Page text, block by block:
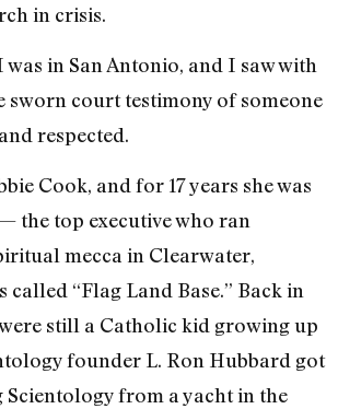
in crisis.
was in San Antonio, and I saw with
sworn court testimony of someone
respected.
Cook, and for 17 years she was
the top executive who ran
mecca in Clearwater,
called “Flag Land Base.” Back in
were still a Catholic kid growing up
founder L. Ron Hubbard got
from a yacht in the